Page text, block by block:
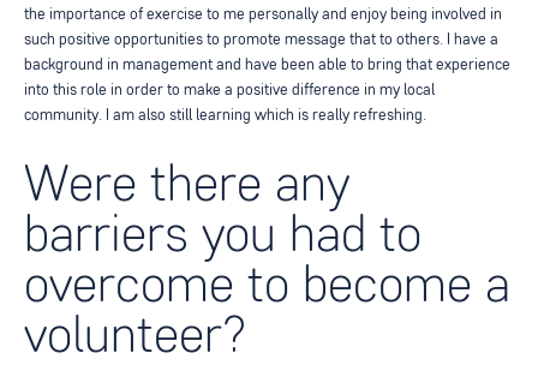
the importance of exercise to me personally and enjoy being involved in
such positive opportunities to promote message that to others. I have a
background in management and have been able to bring that experience
into this role in order to make a positive difference in my local
community. I am also still learning which is really refreshing.
Were there any
barriers you had to
overcome to become a
volunteer?